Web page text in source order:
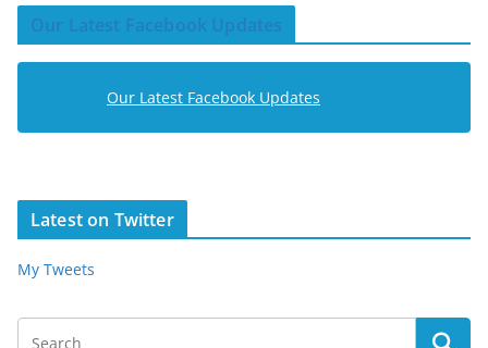
Our Latest Facebook Updates
Our Latest Facebook Updates
Latest on Twitter
My Tweets